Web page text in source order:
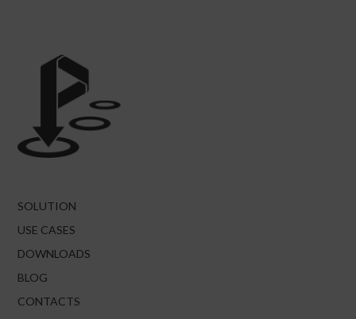
SOLUTION
USE CASES
DOWNLOADS
BLOG
CONTACTS